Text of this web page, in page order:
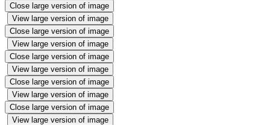
Close large version of image
View large version of image
Close large version of image
View large version of image
Close large version of image
View large version of image
Close large version of image
View large version of image
Close large version of image
View large version of image